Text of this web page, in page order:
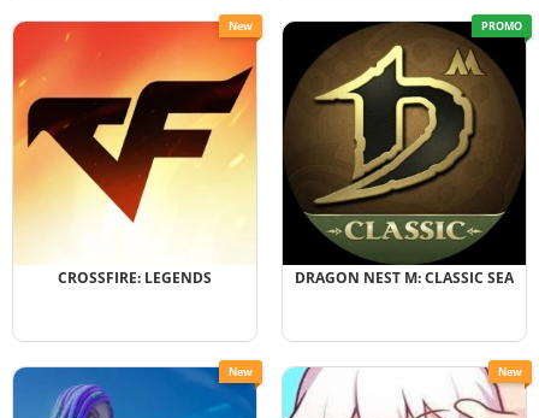
New
CROSSFIRE: LEGENDS
PROMO
DRAGON NEST M: CLASSIC SEA
New New